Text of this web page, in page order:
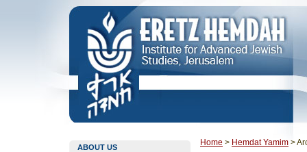
ABOUT US
Home > Hemdat Yamim >